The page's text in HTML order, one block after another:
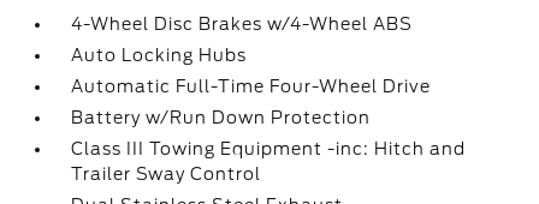
4-Wheel Disc Brakes w/4-Wheel ABS
Auto Locking Hubs
Automatic Full-Time Four-Wheel Drive
Battery w/Run Down Protection
Class III Towing Equipment -inc: Hitch and
Trailer Sway Control